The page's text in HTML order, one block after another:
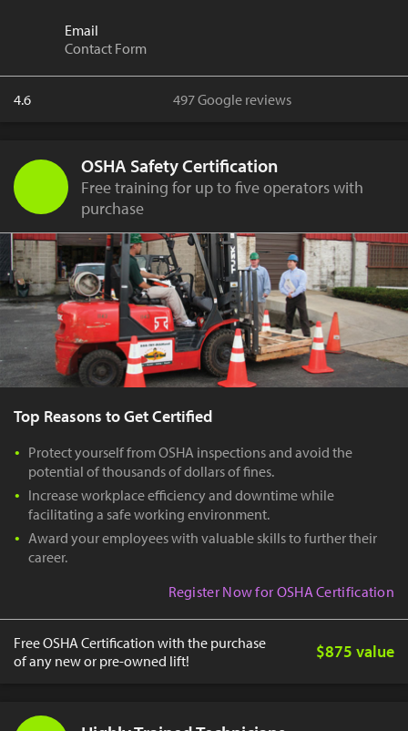
Email
Contact Form
4.6 497 Google reviews
OSHA Safety Certification
Free training for up to five operators with
purchase
Top Reasons to Get Certified
Protect yourself from OSHA inspections and avoid the
potential of thousands of dollars of fines.
Increase workplace efficiency and downtime while
facilitating a safe working environment.
Award your employees with valuable skills to further their
career.
Register Now for OSHA Certification
Free OSHA Certification with the purchase
of any new or pre-owned lift!
$875 value